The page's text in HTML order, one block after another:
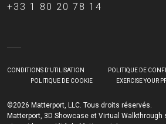
+33 1 80 20 78 14
©2026 Matterport, LLC. Tous droits réservés.
Matterport, 3D Showcase et Virtual
CONDITIONS D'UTILISATION
POLITIQUE DE
POLITIQUE DE COOKIE
EXERCISE YOUR